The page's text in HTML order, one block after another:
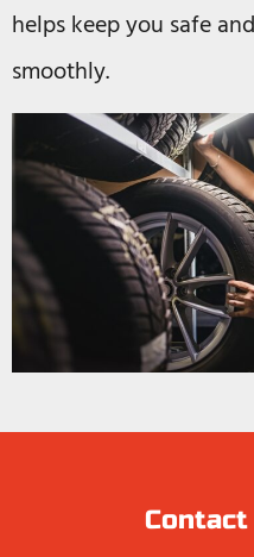
helps keep you safe
smoothly.
Contact